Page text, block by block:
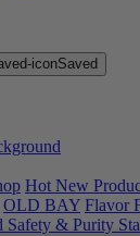
Saved
Hot New
OLD BAY Flavor
Safety & Purity